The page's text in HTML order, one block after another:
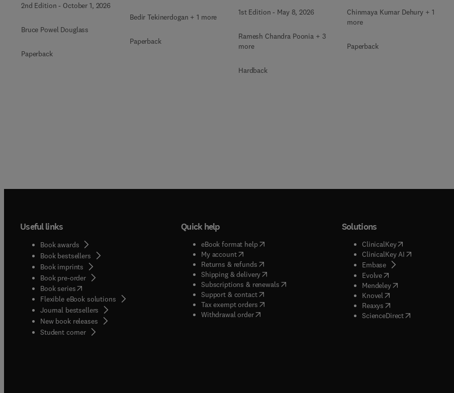
2nd Edition - October 1, 2026
Bruce Powel Douglass
Paperback
Bedir Tekinerdogan + 1 more
Paperback
1st Edition - May 8, 2026
Ramesh Chandra Poonia + 3
more
Hardback
Chinmaya Kumar Dehury + 1
more
Paperback
Useful links
Book awards
Book bestsellers
Book imprints
Book pre-order
Book series(opens in new tab/window
Flexible eBook solutions
Journal bestsellers
New book releases
Student corner( opens in new tab/window
Quick help
eBook format help( opens in new tab/window
My account( opens in new tab/window
Returns & refunds( opens in new tab/window
Shipping & delivery(opens in new tab/window
Subscriptions & renewals( opens in new tab/window
)
Support & contact( opens in new tab/window
Tax exempt orders( opens in new tab/window
Withdrawal order
Solutions
ClinicalKey(opens in new tab/
ClinicalKey AI( opens in new
Embase( opens in new tab/
Evolve( opens in new tab/
Mendeley( opens in new tab/
Knovel opens in new tab/
Reaxys opens in new tab/
ScienceDirect( opens in new